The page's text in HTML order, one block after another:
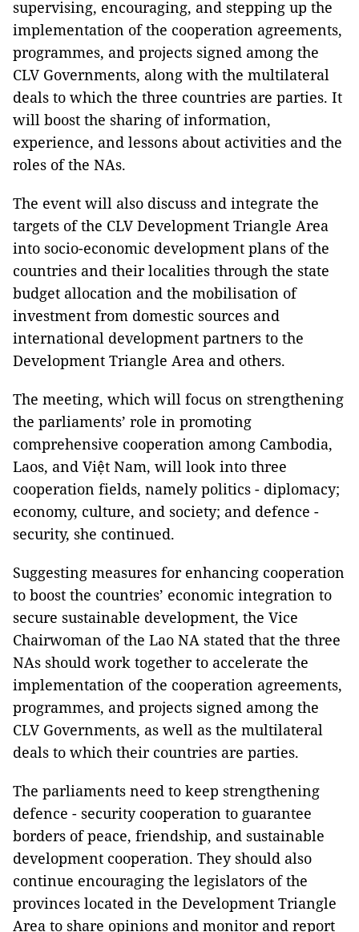
supervising, encouraging, and stepping up the
implementation of the cooperation agreements,
programmes, and projects signed among the
CLV Governments, along with the multilateral
deals to which the three countries are parties. It
will boost the sharing of information,
experience, and lessons about activities and the
roles of the NAs.
The event will also discuss and integrate the
targets of the CLV Development Triangle Area
into socio-economic development plans of the
countries and their localities through the state
budget allocation and the mobilisation of
investment from domestic sources and
international development partners to the
Development Triangle Area and others.
The meeting, which will focus on strengthening
the parliaments’ role in promoting
comprehensive cooperation among Cambodia,
Laos, and Việt Nam, will look into three
cooperation fields, namely politics - diplomacy;
economy, culture, and society; and defence -
security, she continued.
Suggesting measures for enhancing cooperation
to boost the countries’ economic integration to
secure sustainable development, the Vice
Chairwoman of the Lao NA stated that the three
NAs should work together to accelerate the
implementation of the cooperation agreements,
programmes, and projects signed among the
CLV Governments, as well as the multilateral
deals to which their countries are parties.
The parliaments need to keep strengthening
defence - security cooperation to guarantee
borders of peace, friendship, and sustainable
development cooperation. They should also
continue encouraging the legislators of the
provinces located in the Development Triangle
Area to share opinions and monitor and report